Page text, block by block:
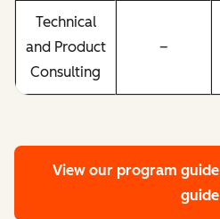
Technical
and Product
Consulting
–
View our program guide
guide